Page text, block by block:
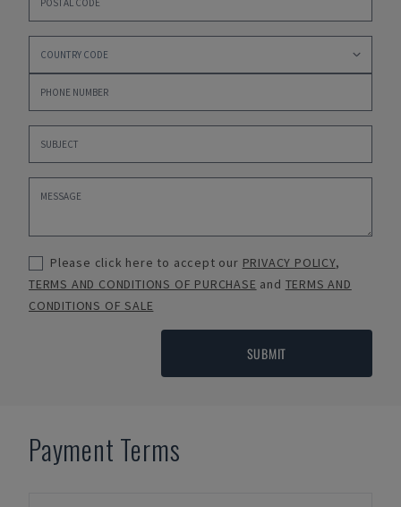
Please click here to accept our PRIVACY POLICY,
TERMS AND CONDITIONS OF PURCHASE and TERMS AND
CONDITIONS OF SALE
SUBMIT
Payment Terms